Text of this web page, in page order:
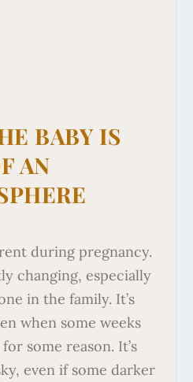
BABY IS
AN
during pregnancy.
changing, especially
in the family. It’s
when some weeks
some reason. It’s
even if some darker